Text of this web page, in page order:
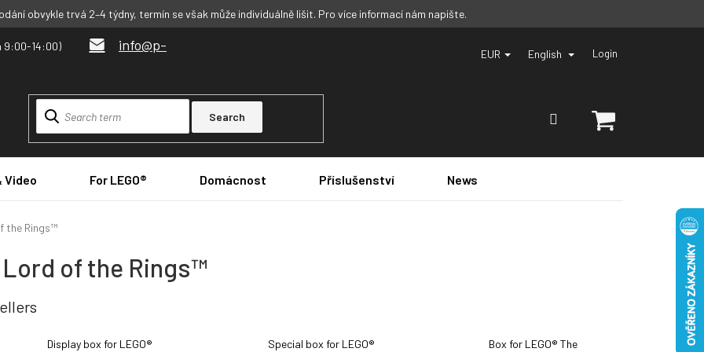
obvykle trvá 2–4 týdny, termín se však může individuálně lišit. Pro více informací nám napište.
info@p-
EUR English Login
Search
CART
Video For LEGO® Domácnost Příslušenství News
the Rings™
Lord of the Rings™
Display box for LEGO®
Special box for LEGO®
Box for LEGO® The